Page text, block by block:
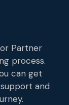
Partner
process.
can get
and